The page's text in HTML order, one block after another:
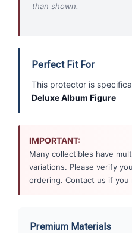
than shown.
Perfect Fit For
This protector is
Deluxe Album Figure
IMPORTANT:
Many collectibles have
variations. Please verify
ordering. Contact us if you
Premium Materials